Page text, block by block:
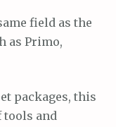
field as the
as Primo,
packages, this
tools and